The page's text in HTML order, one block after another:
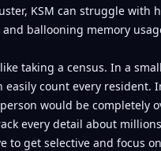
KSM can struggle with
ballooning memory
taking a census. In a
easily count every resident.
would be completely
every detail about
to get selective and focus